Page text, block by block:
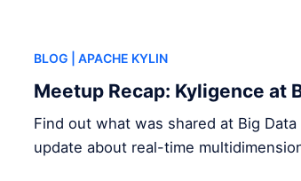
BLOG | APACHE KYLIN
Meetup Recap: Kyligence at
Find out what was shared at Big
update about real-time